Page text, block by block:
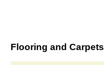
Flooring and Carpets